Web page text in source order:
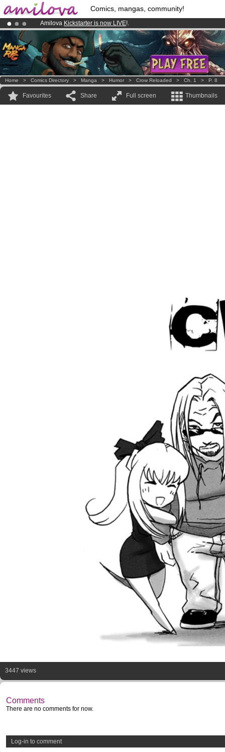
Comics, mangas, community!
Amilova Kickstarter is now LIVE!.
Premium membership from3.95 eurosper month !Get membership
Already 100000 membersand 1000 comics & mangas!.
Home > Comics Directory > Manga > Humor > Crow Reloaded > Ch. 1 > P. 8
Favourites Share Full screen Thumbnails
3447 views
Comments
There are no comments for now.
Log-in to comment